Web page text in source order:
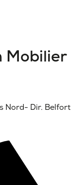
Mobilier
Nord- Dir. Belfort